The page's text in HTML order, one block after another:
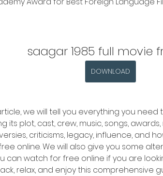
saagar 1985 full movie
DOWNLOAD
we will tell you everything you
its plot, cast, crew, music, songs,
criticisms, legacy, influence, and
online. We will also give you some
can watch for free online if you are
relax, and enjoy this comprehensive